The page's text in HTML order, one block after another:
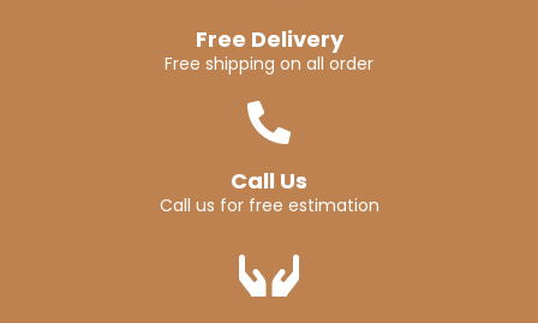
Free Delivery
Free shipping on all order
Call Us
Call us for free estimation